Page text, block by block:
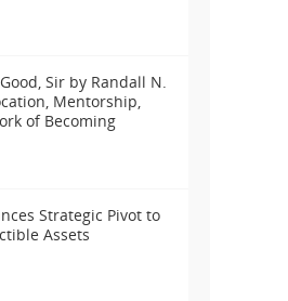
Sir by Randall N.
Mentorship,
of Becoming
Strategic Pivot to
Assets